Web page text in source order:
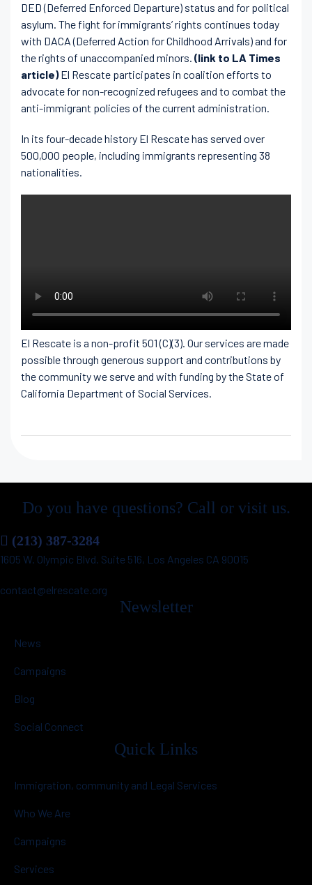
DED (Deferred Enforced Departure) status and for political
asylum. The fight for immigrants’ rights continues today
with DACA (Deferred Action for Childhood Arrivals) and for
the rights of unaccompanied minors. (link to LA Times
article)El Rescate participates in coalition efforts to
advocate for non-recognized refugees and to combat the
anti-immigrant policies of the current administration.
In its four-decade history El Rescate has served over
500,000 people, including immigrants representing 38
nationalities.
El Rescate is a non-profit 501 (C)(3). Our services are made
possible through generous support and contributions by
the community we serve and with funding by the State of
California Department of Social Services.
Do you have questions? Call or visit us.
(213) 387-3284
1605 W. Olympic Blvd. Suite 516, Los Angeles CA 90015
contact@elrescate.org
Newsletter
News
Campaigns
Blog
Social Connect
Quick Links
Immigration, community and Legal Services
Who We Are
Campaigns
Services